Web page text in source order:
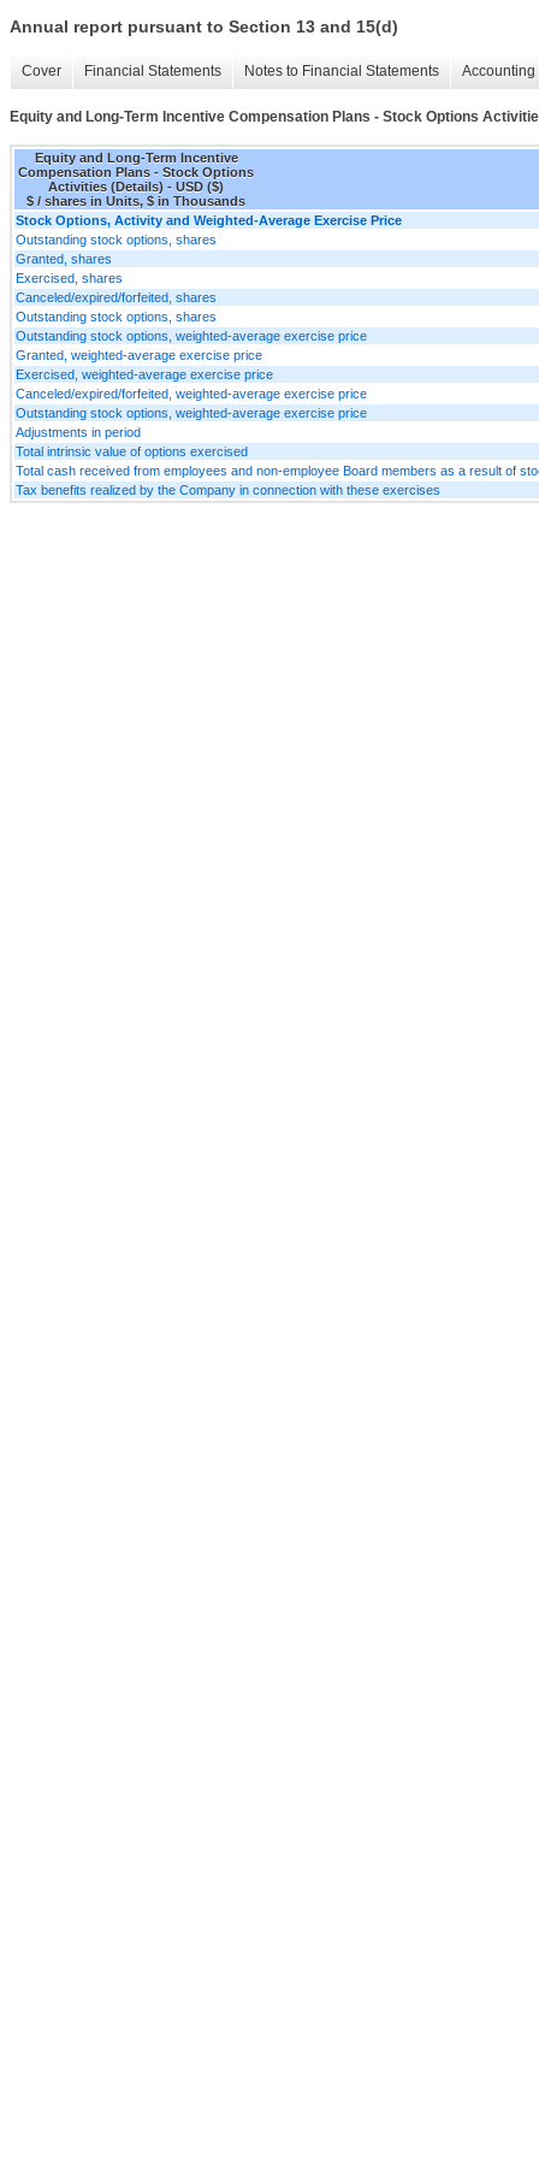
Annual report pursuant to Section 13 and 15(d)
Cover Financial Statements Notes to Financial Statements
Equity and Long-Term Incentive Compensation Plans - Stock Options
Equity and Long-Term Incentive
Compensation Plans - Stock Options
Activities (Details) - USD ($)
$ / shares in Units, $ in Thousands
Stock Options, Activity and Weighted-Average Exercise Price
Outstanding stock options, shares
Granted, shares
Exercised, shares
Canceled/expired/forfeited, shares
Outstanding stock options, shares
Outstanding stock options, weighted-average exercise price
Granted, weighted-average exercise price
Exercised, weighted-average exercise price
Canceled/expired/forfeited, weighted-average exercise price
Outstanding stock options, weighted-average exercise price
Adjustments in period
Total intrinsic value of options exercised
Total cash received from employees and non-employee Board members as a result of
Tax benefits realized by the Company in connection with these exercises